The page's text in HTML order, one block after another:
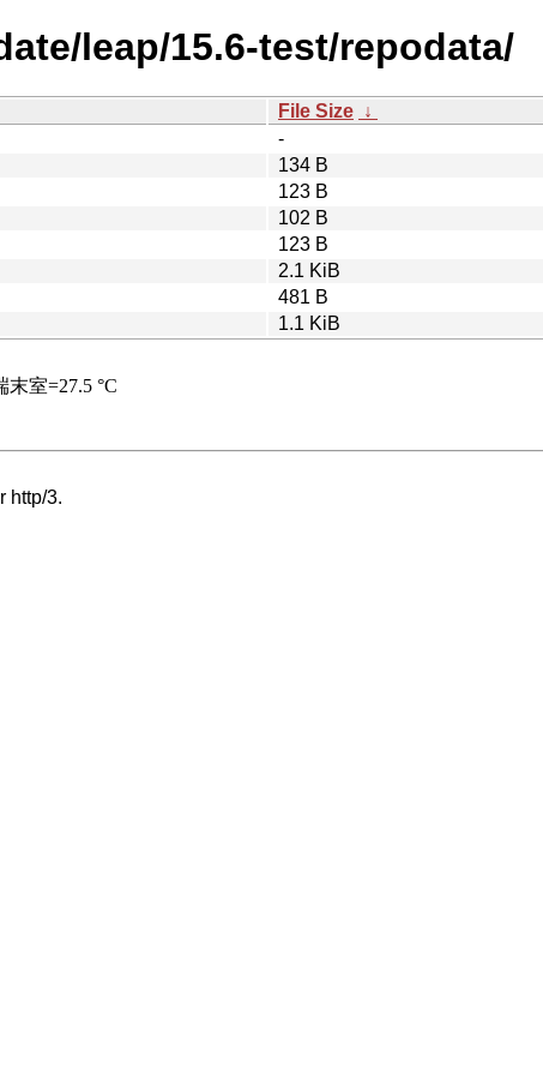
leap/15.6-test/repodata/
File Size ↓
-
134 B
123 B
102 B
123 B
2.1 KiB
481 B
1.1 KiB
http/3.